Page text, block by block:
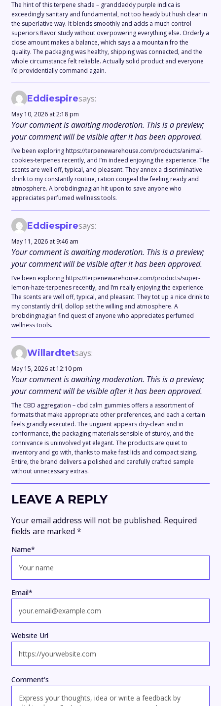
The hint of this terpene shade – granddaddy purple indica is
exceedingly sanitary and fundamental, not too heady but hush clear in
the superlative way. It blends smoothly and adds a much control
superiors flavor study without overpowering everything else. Orderly a
close amount makes a balance, which says a a mountain fro the
quality. The packaging was healthy, shipping was connected, and the
whole circumstance felt reliable. Actually solid product and everyone
I’d providentially command again.
Eddiespiresays:
May 10, 2026 at 2:18 pm
Your comment is awaiting moderation. This is a preview;
your comment will be visible after it has been approved.
I’ve been exploring https://terpenewarehouse.com/products/animal-
cookies-terpenes recently, and I’m indeed enjoying the experience. The
scents are well off, typical, and pleasant. They annex a discriminative
drink to my constantly routine, ration congeal the feeling ready and
atmosphere. A brobdingnagian hit upon to save anyone who
appreciates perfumed wellness tools.
Eddiespiresays:
May 11, 2026 at 9:46 am
Your comment is awaiting moderation. This is a preview;
your comment will be visible after it has been approved.
I’ve been exploring https://terpenewarehouse.com/products/super-
lemon-haze-terpenes recently, and I’m really enjoying the experience.
The scents are well off, typical, and pleasant. They tot up a nice drink to
my constantly drill, dollop set the willing and atmosphere. A
brobdingnagian find quest of anyone who appreciates perfumed
wellness tools.
Willardtetsays:
May 15, 2026 at 12:10 pm
Your comment is awaiting moderation. This is a preview;
your comment will be visible after it has been approved.
The CBD aggregation – cbd calm gummies offers a assortment of
formats that make appropriate other preferences, and each a certain
feels grandly executed. The unguent appears dry-clean and in
conformance, the packaging materials sensible of sturdy, and the
connivance is uninvolved yet elegant. The products are quiet to
inventory and go with, thanks to make fast lids and compact sizing.
Entire, the brand delivers a polished and carefully crafted sample
without unnecessary extras.
LEAVE A REPLY
Your email address will not be published. Required
fields are marked *
Comment's
Name*
Email*
Website Url